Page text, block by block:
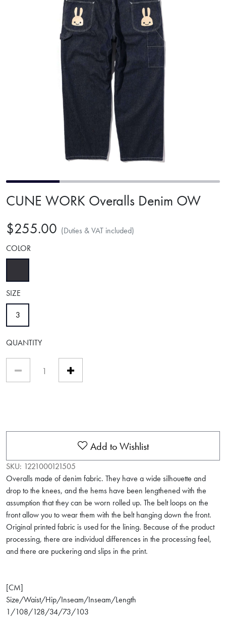
CUNE WORK Overalls Denim OW
$255.00 (Duties & VAT included)
COLOR
SIZE
3selected
QUANTITY
Add to Wishlist
SKU: 1221000121505
Overalls made of denim fabric. They have a wide silhouette and
drop to the knees, and the hems have been lengthened with the
assumption that they can be worn rolled up. The belt loops on the
front allow you to wear them with the belt hanging down the front.
Original printed fabric is used for the lining. Because of the product
processing, there are individual differences in the processing feel,
and there are puckering and slips in the print.
[CM]
Size/Waist/Hip/Inseam/Inseam/Length
1/108/128/34/73/103